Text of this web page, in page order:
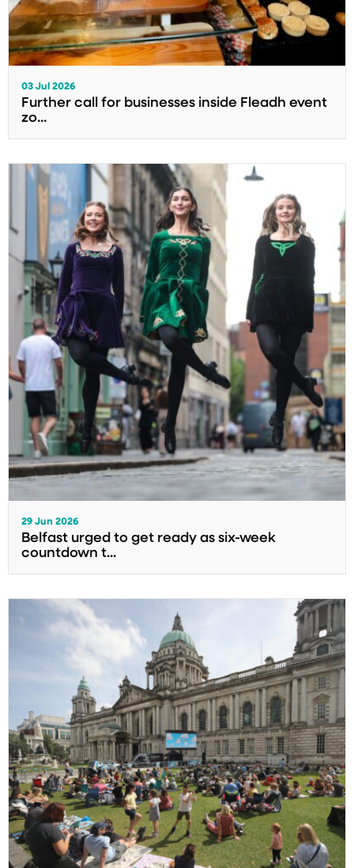
03 Jul 2026
Further call for businesses inside Fleadh event
zo...
29 Jun 2026
Belfast urged to get ready as six-week
countdown t...